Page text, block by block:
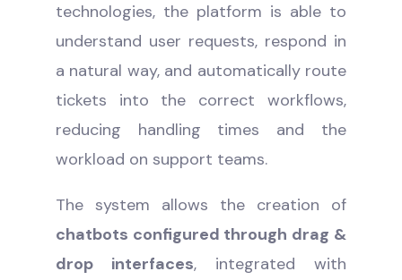
technologies, the platform is able to
understand user requests, respond in
a natural way, and automatically route
tickets into the correct workflows,
reducing handling times and the
workload on support teams.
The system allows the creation of
chatbots configured through drag &
drop interfaces, integrated with